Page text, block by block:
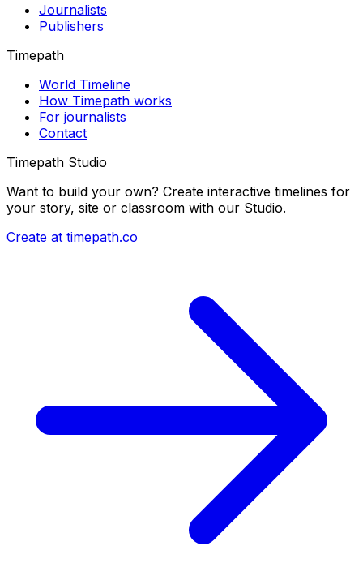
Journalists
Publishers
Timepath
World Timeline
How Timepath works
For journalists
Contact
Timepath Studio
Want to build your own? Create interactive timelines for
your story, site or classroom with our Studio.
Create at timepath.co